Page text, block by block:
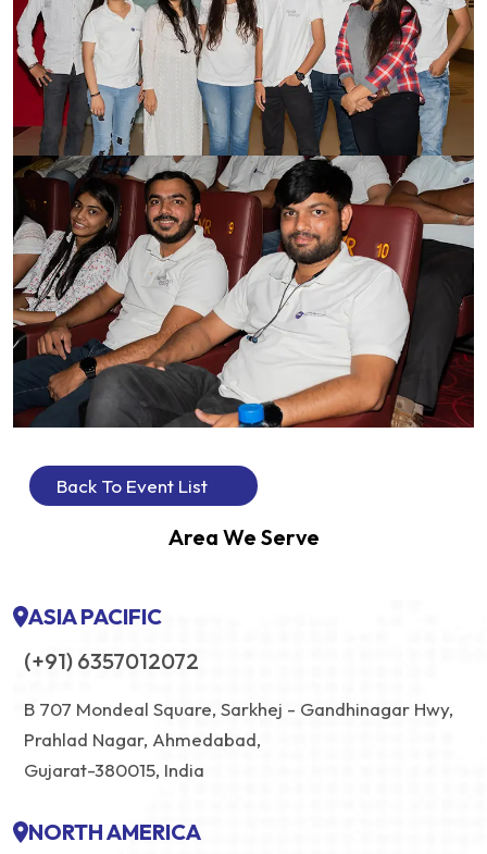
Back To Event List
Area We Serve
ASIA PACIFIC
(+91) 6357012072
B 707 Mondeal Square, Sarkhej - Gandhinagar Hwy,
Prahlad Nagar, Ahmedabad,
Gujarat-380015, India
NORTH AMERICA